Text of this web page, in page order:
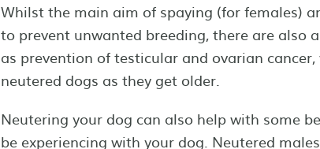
Whilst the main aim of spaying (for females)
to prevent unwanted breeding, there are also
as prevention of testicular and ovarian
neutered dogs as they get older.
Neutering your dog can also help with some
be experiencing with your dog. Neutered